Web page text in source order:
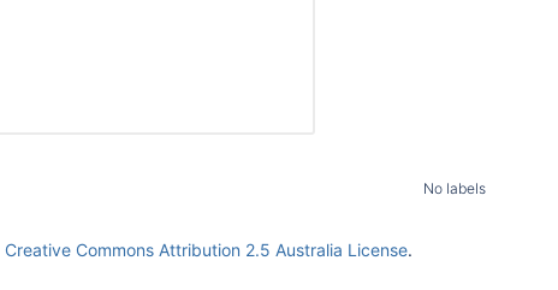
No labels
Creative Commons Attribution 2.5 Australia License.